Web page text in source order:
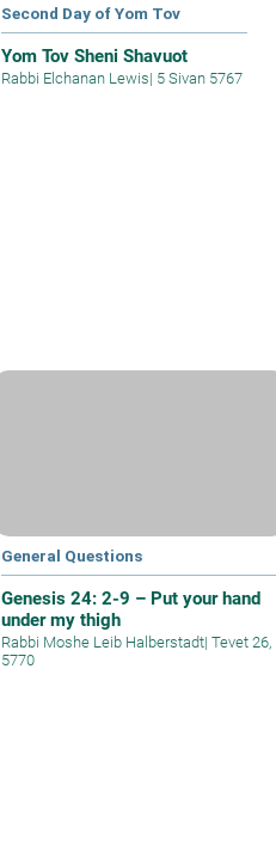
Second Day of Yom Tov
Yom Tov Sheni Shavuot
Rabbi Elchanan Lewis| 5 Sivan 5767
General Questions
Genesis 24: 2-9 – Put your hand
under my thigh
Rabbi Moshe Leib Halberstadt| Tevet 26,
5770